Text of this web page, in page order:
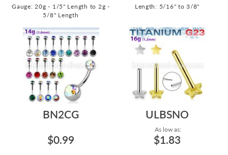
Gauge: 20g - 1/5" Length to 2g -
5/8" Length
Length: 5/16" to 3/8"
BN2CG
$0.99
ULBSNO
As low as:
$1.83